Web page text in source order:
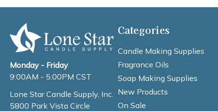
Monday - Friday
9:00AM - 5:00PM CST
Lone Star Candle Supply, Inc.
5800 Park Vista Circle
Categories
Candle Making Supplies
Fragrance Oils
Soap Making Supplies
New Products
On Sale